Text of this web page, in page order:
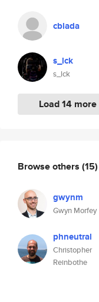
cblada
s_lck
s_lck
Load 14 more
Browse others (15)
gwynm
Gwyn Morfey
phneutral
Christopher
Reinbothe